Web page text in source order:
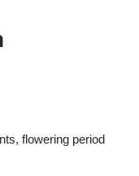
flowering period